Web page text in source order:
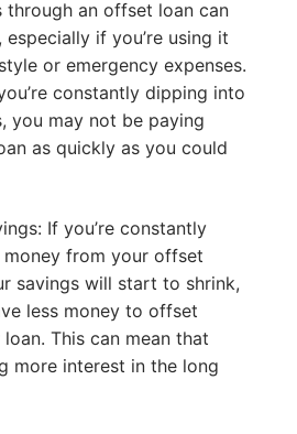
through an offset loan can
if you’re using it
or emergency expenses.
constantly dipping into
you may not be paying
as quickly as you could
If you’re constantly
from your offset
savings will start to shrink,
less money to offset
This can mean that
more interest in the long